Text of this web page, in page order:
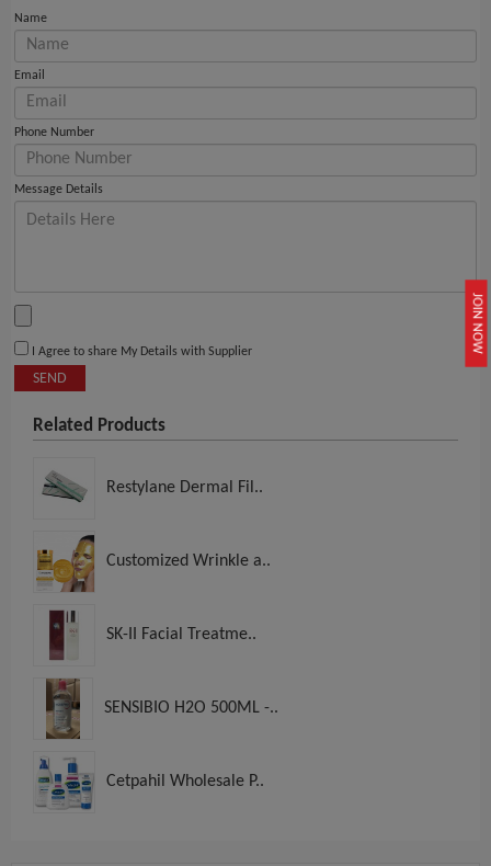
JOIN NOW
Name
Email
Phone Number
Message Details
I Agree to share My Details with Supplier
SEND
Related Products
Restylane Dermal Fil..
Customized Wrinkle a..
SK-II Facial Treatme..
SENSIBIO H2O 500ML -..
Cetpahil Wholesale P..